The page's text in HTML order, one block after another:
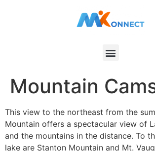
Mountain
This view to the northeast from the
Mountain offers a spectacular view of
and the mountains in the distance. To
lake are Stanton Mountain and Mt.